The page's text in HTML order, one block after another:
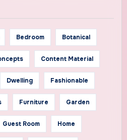
Bedroom Botanical
Content Material
Dwelling Fashionable
Furniture Garden
Guest Room Home